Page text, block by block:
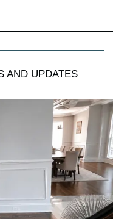
AND UPDATES